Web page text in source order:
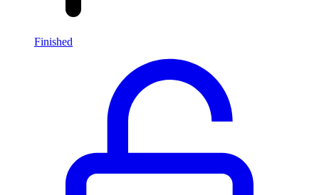
Finished